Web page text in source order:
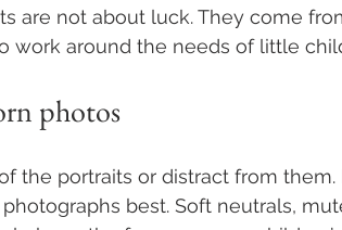
are not about luck. They come
work around the needs of little
photos
the portraits or distract from them.
best. Soft neutrals,